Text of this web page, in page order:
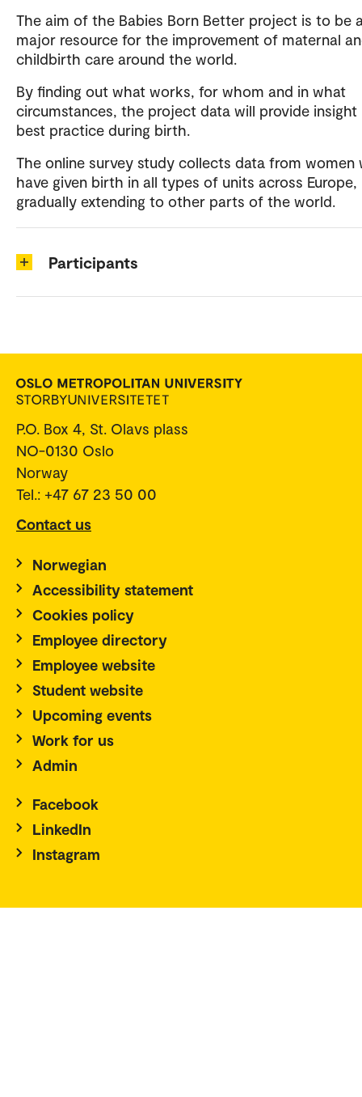
The aim of the Babies Born Better project is to be
major resource for the improvement of maternal
childbirth care around the world.
By finding out what works, for whom and in what
circumstances, the project data will provide insight
best practice during birth.
The online survey study collects data from women
have given birth in all types of units across Europe,
gradually extending to other parts of the world.
Participants
P.O. Box 4, St. Olavs plass
NO-0130 Oslo
Norway
Tel.: +47 67 23 50 00
Contact us
Norwegian
Accessibility statement
Cookies policy
Employee directory
Employee website
Student website
Upcoming events
Work for us
Admin
Facebook
LinkedIn
Instagram